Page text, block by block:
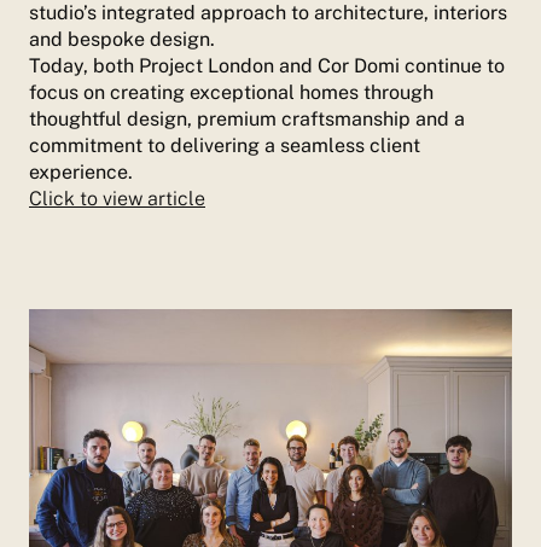
studio’s integrated approach to architecture, interiors
and bespoke design.
Today, both Project London and Cor Domi continue to
focus on creating exceptional homes through
thoughtful design, premium craftsmanship and a
commitment to delivering a seamless client
experience.
Click to view article